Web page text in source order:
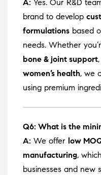
A: Yes. Our R&D
brand to develop
formulations based
needs. Whether
bone & joint support,
women’s health, we
using premium
Q6: What is the
A: We offer low
manufacturing,
businesses and new